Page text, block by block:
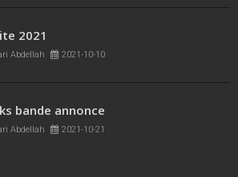
(2021)
Abdellah 2021-9-30
2021
Abdellah 2021-10-10